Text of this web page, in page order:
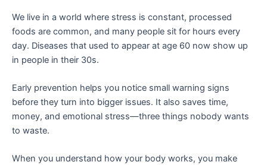
We live in a world where stress is constant, processed
foods are common, and many people sit for hours every
day. Diseases that used to appear at age 60 now show up
in people in their 30s.
Early prevention helps you notice small warning signs
before they turn into bigger issues. It also saves time,
money, and emotional stress—three things nobody wants
to waste.
When you understand how your body works, you make